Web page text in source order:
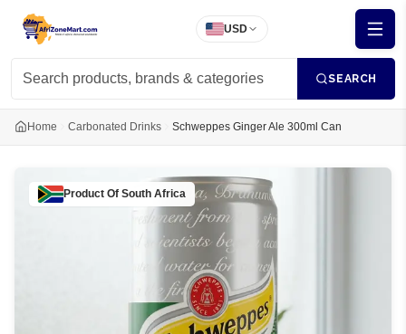
USD
SEARCH
Home Carbonated Drinks Schweppes Ginger Ale 300ml Can
Product Of South Africa